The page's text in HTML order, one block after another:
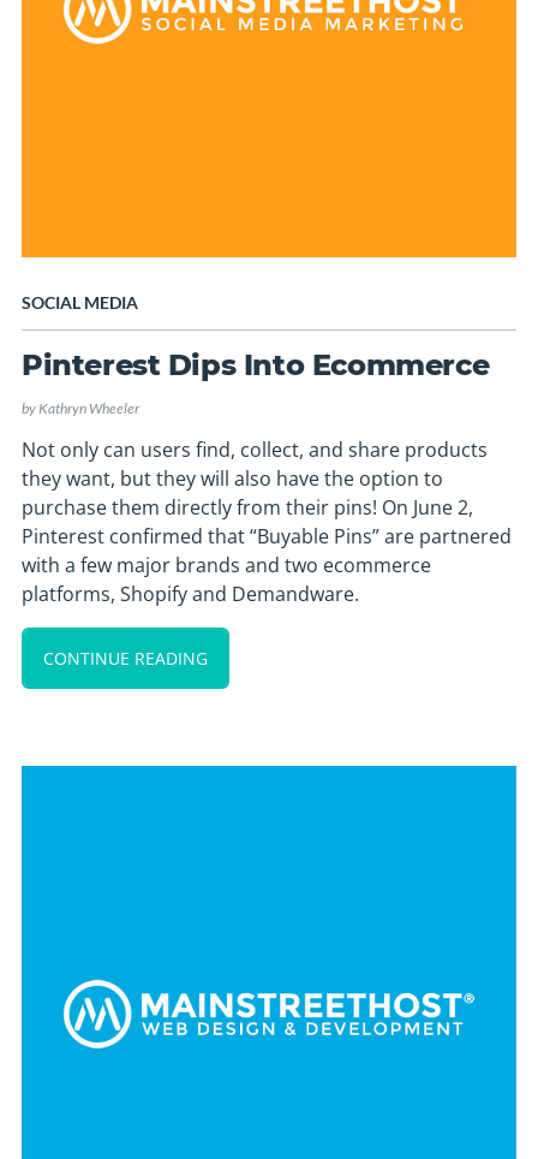
SOCIAL MEDIA
Pinterest Dips Into Ecommerce
byKathryn Wheeler
Not only can users find, collect, and share products
they want, but they will also have the option to
purchase them directly from their pins! On June 2,
Pinterest confirmed that “Buyable Pins” are partnered
with a few major brands and two ecommerce
platforms, Shopify and Demandware.
CONTINUE READING